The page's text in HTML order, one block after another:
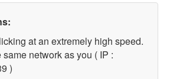
at an extremely high speed.
network as you ( IP :
)